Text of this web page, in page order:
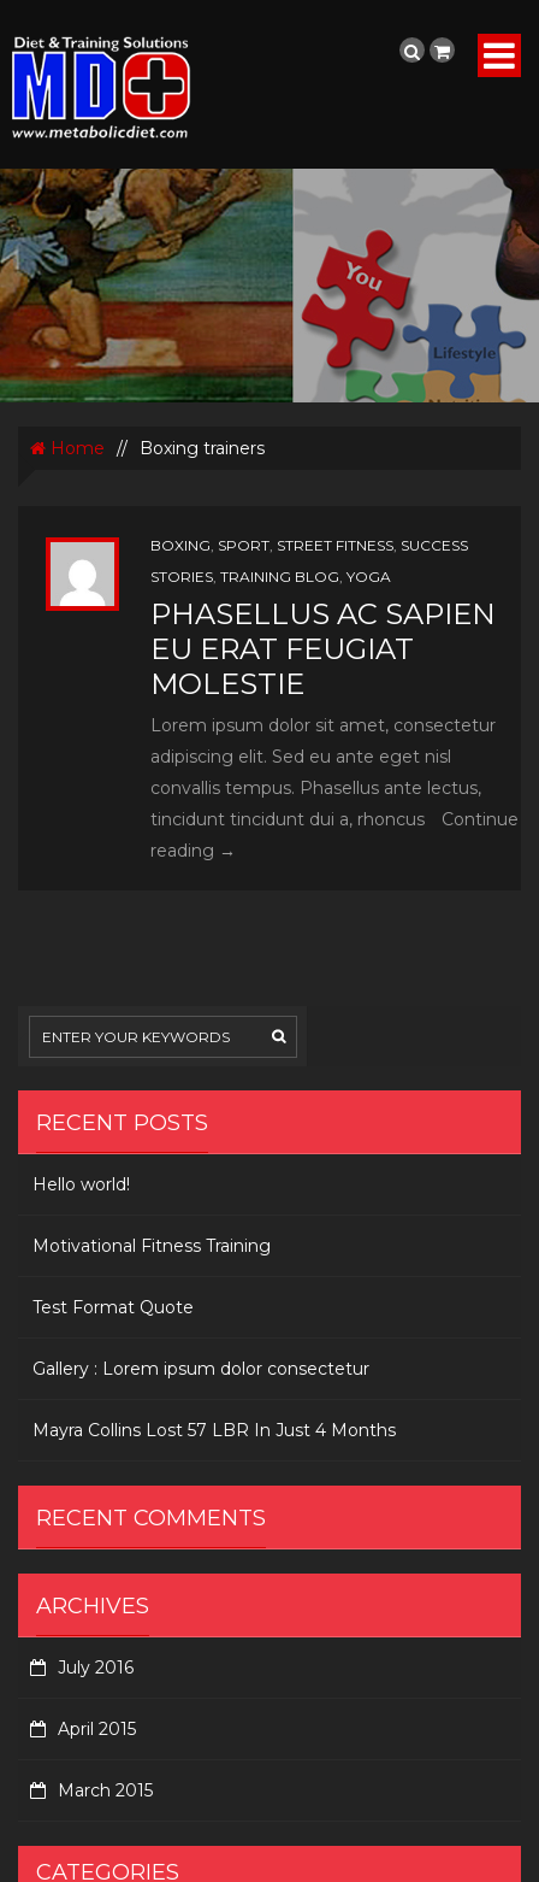
Home // Boxing trainers
BOXING SPORT STREET FITNESS SUCCESS
STORIES TRAINING BLOG YOGA
PHASELLUS AC SAPIEN
EU ERAT FEUGIAT
MOLESTIE
Lorem ipsum dolor sit amet, consectetur
adipiscing elit. Sed eu ante eget nisl
convallis tempus. Phasellus ante lectus,
tincidunt tincidunt dui a, rhoncus
Continue
reading Phasellus
molestie
→
RECENT POSTS
Hello world!
Motivational Fitness Training
Test Format Quote
Gallery : Lorem ipsum dolor consectetur
Mayra Collins Lost 57 LBR In Just 4 Months
RECENT COMMENTS
ARCHIVES
July 2016
April 2015
March 2015
CATEGORIES